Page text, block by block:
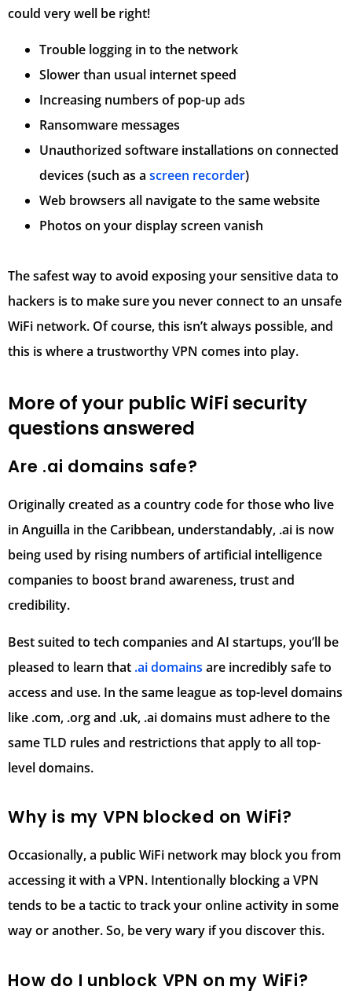
could very well be right!
Trouble logging in to the network
Slower than usual internet speed
Increasing numbers of pop-up ads
Ransomware messages
Unauthorized software installations on connected
devices (such as a screen recorder)
Web browsers all navigate to the same website
Photos on your display screen vanish
The safest way to avoid exposing your sensitive data to
hackers is to make sure you never connect to an unsafe
WiFi network. Of course, this isn’t always possible, and
this is where a trustworthy VPN comes into play.
More of your public WiFi security
questions answered
Are .ai domains safe?
Originally created as a country code for those who live
in Anguilla in the Caribbean, understandably, .ai is now
being used by rising numbers of artificial intelligence
companies to boost brand awareness, trust and
credibility.
Best suited to tech companies and AI startups, you’ll be
pleased to learn that .ai domains are incredibly safe to
access and use. In the same league as top-level domains
like .com, .org and .uk, .ai domains must adhere to the
same TLD rules and restrictions that apply to all top-
level domains.
Why is my VPN blocked on WiFi?
Occasionally, a public WiFi network may block you from
accessing it with a VPN. Intentionally blocking a VPN
tends to be a tactic to track your online activity in some
way or another. So, be very wary if you discover this.
How do I unblock VPN on my WiFi?